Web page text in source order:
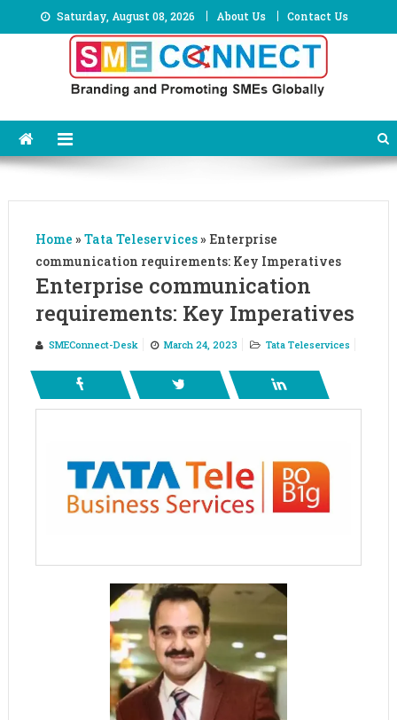
to
Saturday, August 08, 2026 About Us Contact Us
Home » Tata Teleservices» Enterprise
communication requirements: Key Imperatives
Enterprise communication
requirements: Key Imperatives
SMEConnect-Desk March 24, 2023 Tata Teleservices